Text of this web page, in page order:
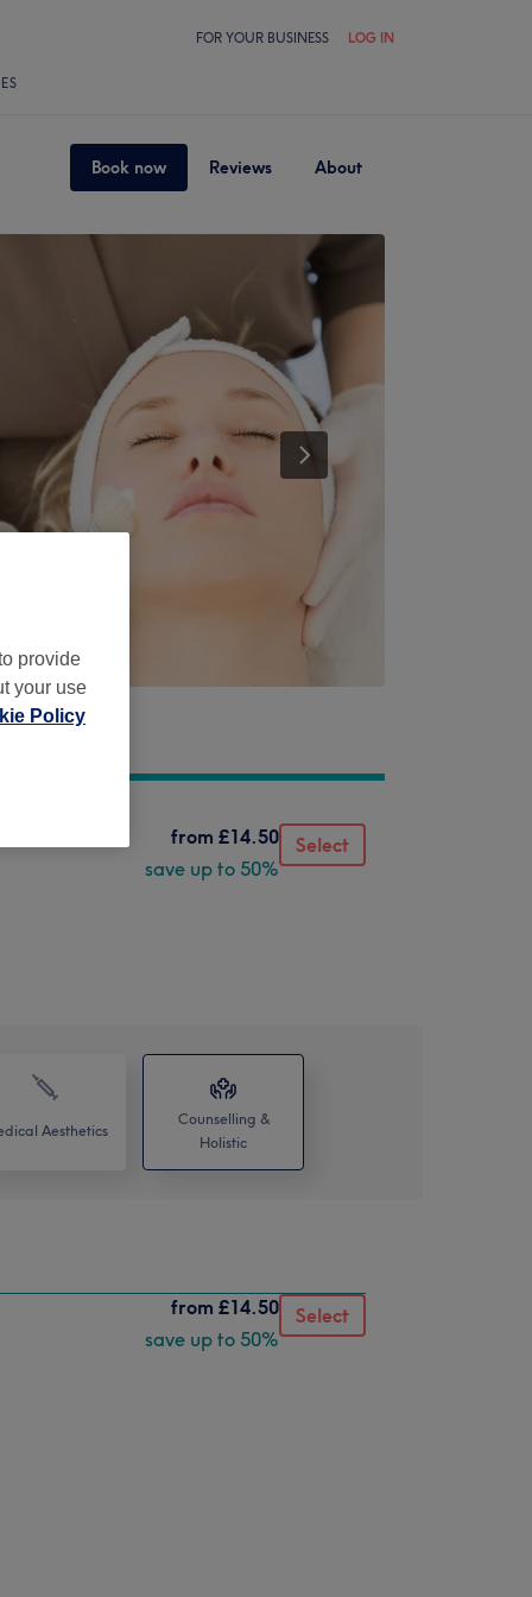
FOR YOUR BUSINESS LOG IN
Book now Reviews About
from £14.50
save up to 50%
Select
Aesthetics
Counselling &
Holistic
from £14.50
save up to 50%
Select
provide
your use
Policy